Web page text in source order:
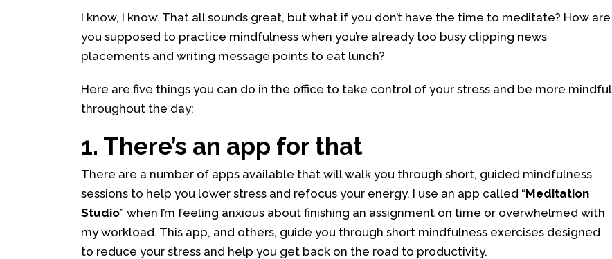
I know, I know. That all sounds great, but what if you don’t have the time to meditate? How are
you supposed to practice mindfulness when you’re already too busy clipping news
placements and writing message points to eat lunch?
Here are five things you can do in the office to take control of your stress and be more mindful
throughout the day:
1. There’s an app for that
There are a number of apps available that will walk you through short, guided mindfulness
sessions to help you lower stress and refocus your energy. I use an app called “Meditation
Studio” when I’m feeling anxious about finishing an assignment on time or overwhelmed with
my workload. This app, and others, guide you through short mindfulness exercises designed
to reduce your stress and help you get back on the road to productivity.